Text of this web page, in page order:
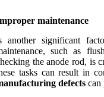
maintenance
another significant
such as
the anode rod, is
tasks can result in
defects can